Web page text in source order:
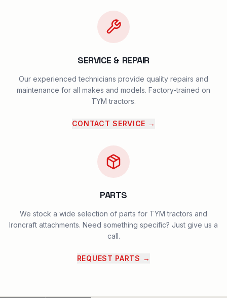
SERVICE & REPAIR
Our experienced technicians provide quality repairs and
maintenance for all makes and models. Factory-trained on
TYM tractors.
CONTACT SERVICE →
PARTS
We stock a wide selection of parts for TYM tractors and
Ironcraft attachments. Need something specific? Just give us a
call.
REQUEST PARTS →